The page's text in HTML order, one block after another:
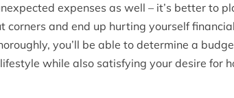
expenses as well – it’s better to
corners and end up hurting yourself
you’ll be able to determine a
while also satisfying your desire for